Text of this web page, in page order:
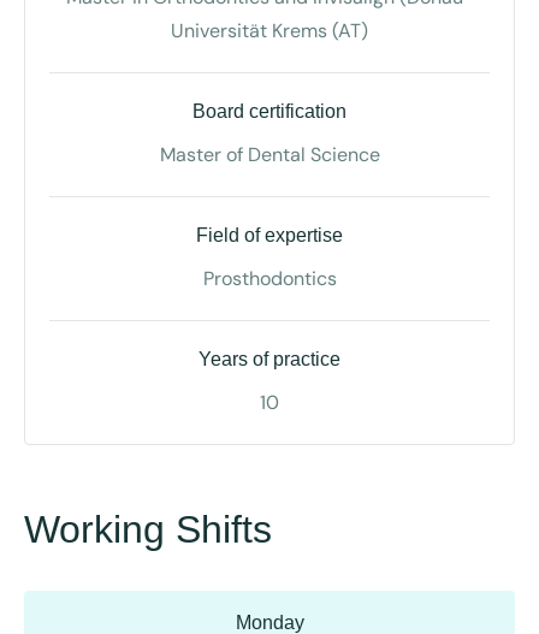
Universität Krems (AT)
Board certification
Master of Dental Science
Field of expertise
Prosthodontics
Years of practice
10
Working Shifts
Monday